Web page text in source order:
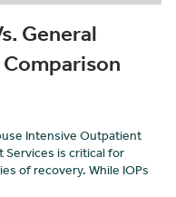
General
Intensive Outpatient
Services is critical for
of recovery. While IOPs